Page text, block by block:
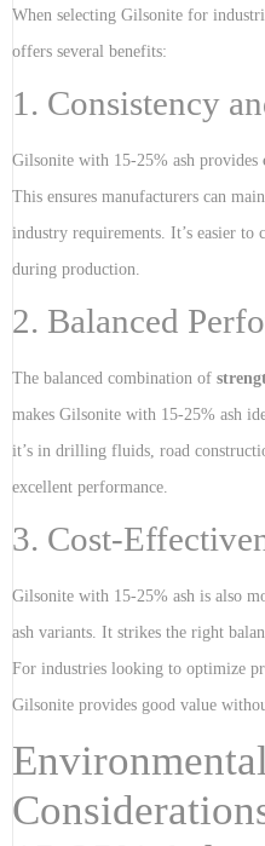
When selecting Gilsonite for
offers several benefits:
1. Consistency
Gilsonite with 15-25% ash provides
This ensures manufacturers can
industry requirements. It’s easier
during production.
2. Balanced
The balanced combination of
makes Gilsonite with 15-25% ash
it’s in drilling fluids, road
excellent performance.
3. Cost-
Gilsonite with 15-25% ash is also
ash variants. It strikes the right
For industries looking to optimize
Gilsonite provides good value
Environmental